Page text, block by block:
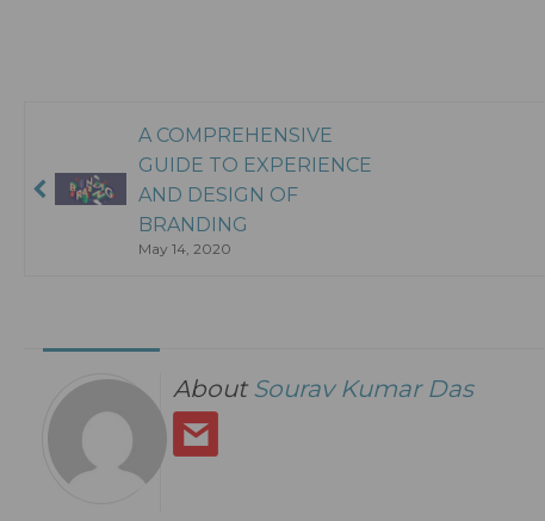
A COMPREHENSIVE
GUIDE TO EXPERIENCE
AND DESIGN OF
BRANDING
May 14, 2020
About Sourav Kumar Das